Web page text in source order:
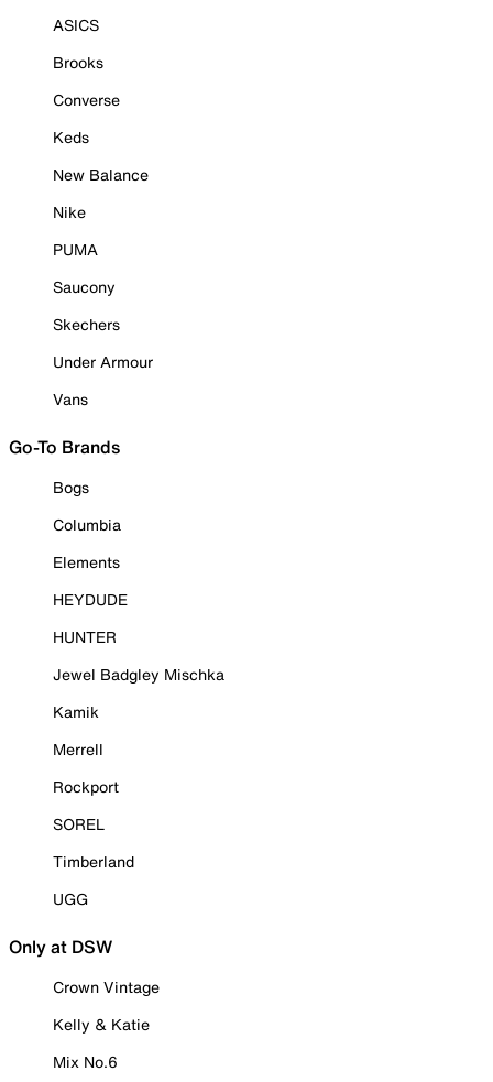
ASICS
Brooks
Converse
Keds
New Balance
Nike
PUMA
Saucony
Skechers
Under Armour
Vans
Go-To Brands
Bogs
Columbia
Elements
HEYDUDE
HUNTER
Jewel Badgley Mischka
Kamik
Merrell
Rockport
SOREL
Timberland
UGG
Only at DSW
Crown Vintage
Kelly & Katie
Mix No.6